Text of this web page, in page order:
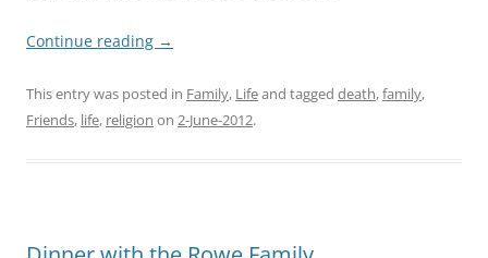
Continue reading →
This entry was posted in Family, Lifeand tagged death,family,
Friends, life, religion on 2-June-2012.